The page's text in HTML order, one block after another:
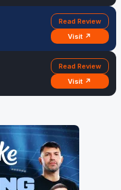
Read Review
Visit ↗
Read Review
Visit ↗